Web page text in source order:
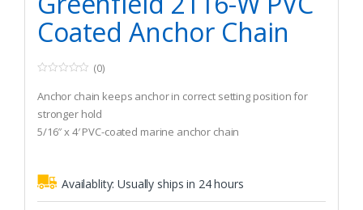
Coated Anchor Chain
o
u
t
o
f
(0)
Anchor chain keeps anchor in correct setting position for
stronger hold
5/16″ x 4′ PVC-coated marine anchor chain
Availablity:Usually ships in 24 hours